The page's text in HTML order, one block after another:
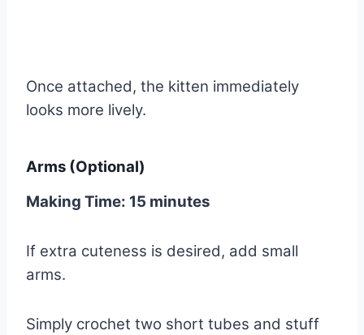
Once attached, the kitten immediately
looks more lively.
Arms (Optional)
Making Time: 15 minutes
If extra cuteness is desired, add small
arms.
Simply crochet two short tubes and stuff